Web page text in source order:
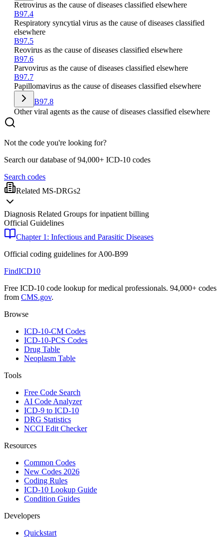
Retrovirus as the cause of diseases classified elsewhere
B97.4
Respiratory syncytial virus as the cause of diseases classified
elsewhere
B97.5
Reovirus as the cause of diseases classified elsewhere
B97.6
Parvovirus as the cause of diseases classified elsewhere
B97.7
Papillomavirus as the cause of diseases classified elsewhere
B97.8
Other viral agents as the cause of diseases classified elsewhere
Not the code you're looking for?
Search our database of 94,000+ ICD-10 codes
Search codes
Related MS-DRGs2
Diagnosis Related Groups for inpatient billing
Official Guidelines
Chapter 1: Infectious and Parasitic Diseases
Official coding guidelines forA00-B99
FindICD10
Free ICD-10 code lookup for medical professionals. 94,000+ codes
from CMS.gov.
Browse
ICD-10-CM Codes
ICD-10-PCS Codes
Drug Table
Neoplasm Table
Tools
Free Code Search
AI Code Analyzer
ICD-9 to ICD-10
DRG Statistics
NCCI Edit Checker
Resources
Common Codes
New Codes 2026
Coding Rules
ICD-10 Lookup Guide
Condition Guides
Developers
Quickstart